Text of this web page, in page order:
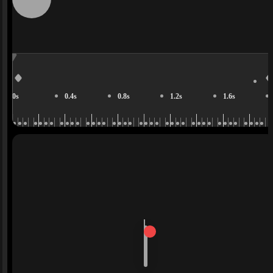
0s 0.4s 0.8s 1.2s 1.6s